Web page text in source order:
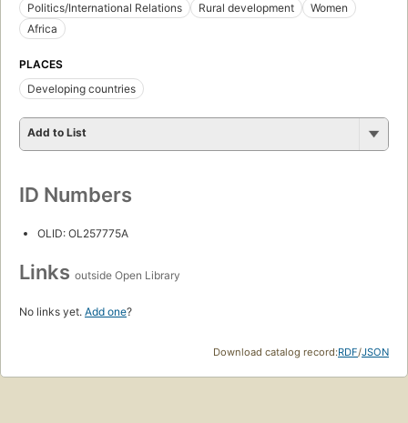
Politics/International Relations
Rural development
Women
Africa
PLACES
Developing countries
Add to List
ID Numbers
OLID: OL257775A
Links outside Open Library
No links yet. Add one?
Download catalog record:RDF/JSON